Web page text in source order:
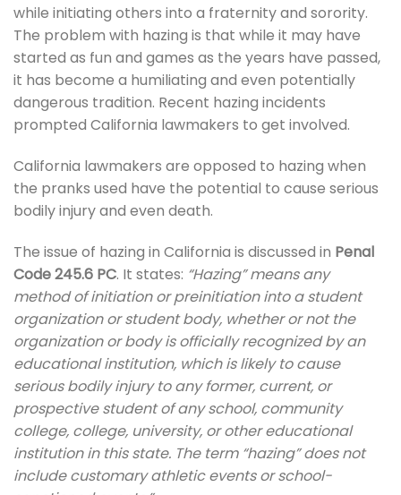
while initiating others into a fraternity and sorority.
The problem with hazing is that while it may have
started as fun and games as the years have passed,
it has become a humiliating and even potentially
dangerous tradition. Recent hazing incidents
prompted California lawmakers to get involved.
California lawmakers are opposed to hazing when
the pranks used have the potential to cause serious
bodily injury and even death.
The issue of hazing in California is discussed in Penal
Code 245.6 PC. It states: “Hazing” means any
method of initiation or preinitiation into a student
organization or student body, whether or not the
organization or body is officially recognized by an
educational institution, which is likely to cause
serious bodily injury to any former, current, or
prospective student of any school, community
college, college, university, or other educational
institution in this state. The term “hazing” does not
include customary athletic events or school-